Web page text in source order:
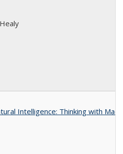
Intelligence: Thinking with